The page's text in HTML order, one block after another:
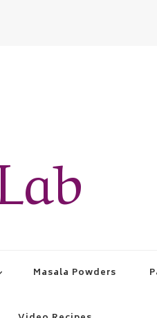
Masala Powders